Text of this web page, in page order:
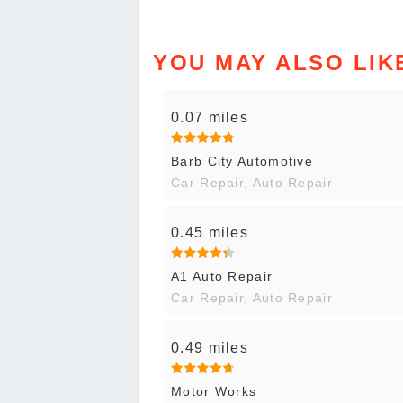
YOU MAY ALSO
0.07 miles
Barb City Automotive
Car Repair, Auto Repair
0.45 miles
A1 Auto Repair
Car Repair, Auto Repair
0.49 miles
Motor Works